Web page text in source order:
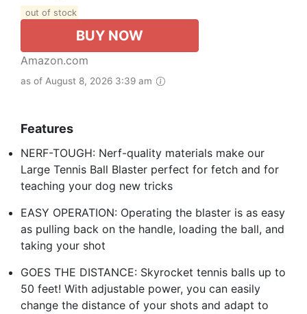
out of stock
BUY NOW
Amazon.com
as of August 8, 2026 3:39 am
Features
NERF-TOUGH: Nerf-quality materials make our
Large Tennis Ball Blaster perfect for fetch and for
teaching your dog new tricks
EASY OPERATION: Operating the blaster is as easy
as pulling back on the handle, loading the ball, and
taking your shot
GOES THE DISTANCE: Skyrocket tennis balls up to
50 feet! With adjustable power, you can easily
change the distance of your shots and adapt to